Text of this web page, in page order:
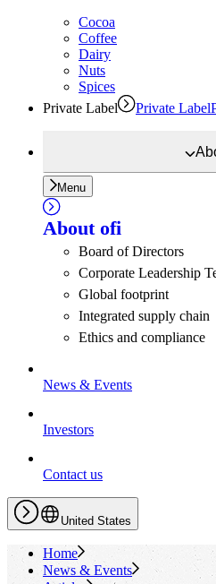
Cocoa
Coffee
Dairy
Nuts
Spices
Private Label
Private Label
Menu
About ofi
Board of Directors
Corporate Leadership
Global footprint
Integrated supply chain
Ethics and compliance
News & Events
Investors
Contact us
United States
Home
News & Events